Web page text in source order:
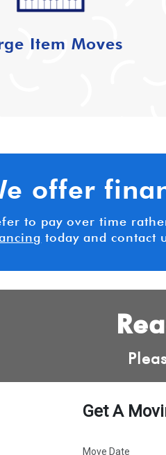
Item Moves
offer
to pay over time
today and contact